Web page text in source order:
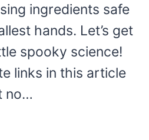
ingredients safe
hands. Let’s get
spooky science!
links in this article
no…